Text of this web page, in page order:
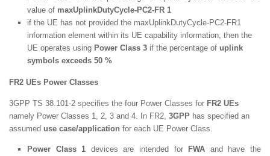
value of maxUplinkDutyCycle-PC2-FR 1
if the UE has not provided the maxUplinkDutyCycle-PC2-FR1
information element within its UE capability information, then the
UE operates using Power Class 3 if the percentage of uplink
symbols exceeds 50 %
FR2 UEs Power Classes
3GPP TS 38.101-2 specifies the four Power Classes for FR2 UEs
namely Power Classes 1, 2, 3 and 4. In FR2, 3GPP has specified an
assumed use case/application for each UE Power Class.
Power Class 1 devices are intended for FWA and have the